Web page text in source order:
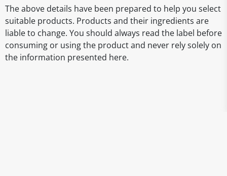
The above details have been prepared to help you select
suitable products. Products and their ingredients are
liable to change. You should always read the label before
consuming or using the product and never rely solely on
the information presented here.